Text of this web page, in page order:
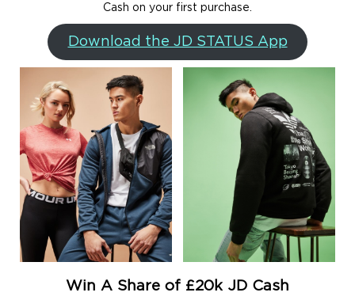
Cash on your first purchase.
Download the JD STATUS App
Win A Share of £20k JD Cash